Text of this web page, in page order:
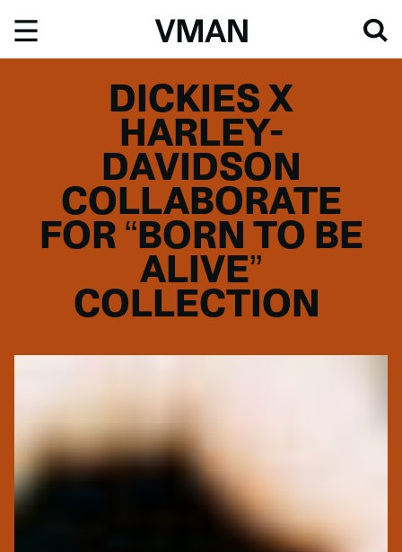
content
DICKIES X
HARLEY-
DAVIDSON
COLLABORATE
FOR “BORN TO BE
ALIVE”
COLLECTION